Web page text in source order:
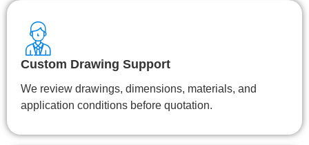
Custom Drawing Support
We review drawings, dimensions, materials, and
application conditions before quotation.